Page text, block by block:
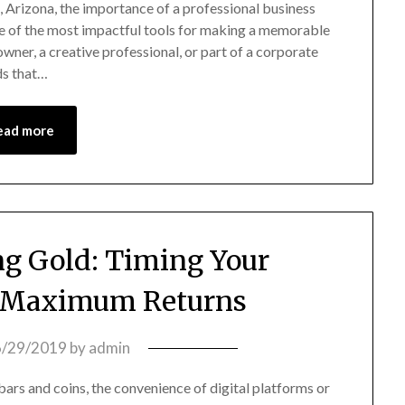
the importance of a professional business
of the most impactful tools for making a memorable
a creative professional, or part of a corporate
that…
more
Gold: Timing Your
Returns
29/2019 byadmin
and coins, the convenience of digital platforms or